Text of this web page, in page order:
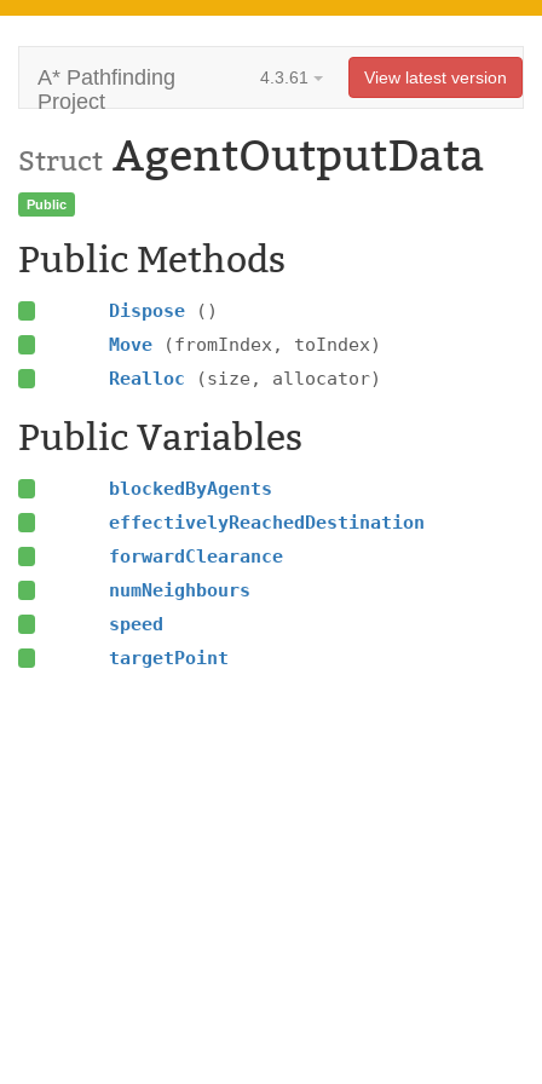
A* Pathfinding
Project
4.3.61 View latest version
Struct AgentOutputData
Public
Public Methods
Dispose
()
Move
(fromIndex, toIndex)
Realloc
(size, allocator)
Public Variables
blockedByAgents
effectivelyReachedDestination
forwardClearance
numNeighbours
speed
targetPoint